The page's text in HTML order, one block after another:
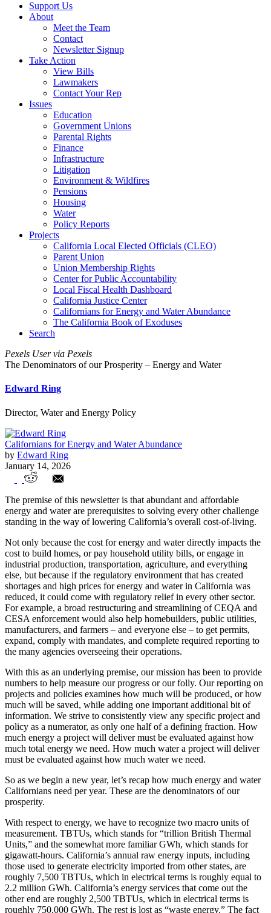
Support Us
About
Meet the Team
Contact
Newsletter Signup
Take Action
View Bills
Lawmakers
Contact Your Rep
Issues
Education
Government Unions
Parental Rights
Finance
Infrastructure
Litigation
Environment & Wildfires
Pensions
Housing
Water
Policy Reports
Projects
California Local Elected Officials (CLEO)
Parent Union
Union Membership Rights
Center for Public Accountability
Local Fiscal Health Dashboard
California Justice Center
Californians for Energy and Water Abundance
The California Book of Exoduses
Search
Pexels User via Pexels
The Denominators of our Prosperity – Energy and Water
Edward Ring
Director, Water and Energy Policy
Californians for Energy and Water Abundance
by Edward Ring
January 14, 2026
The Denominators of our Prosperity –
Energy and Water
The premise of this newsletter is that abundant and affordable
energy and water are prerequisites to solving every other challenge
standing in the way of lowering California’s overall cost-of-living.
Not only because the cost for energy and water directly impacts the
cost to build homes, or pay household utility bills, or engage in
industrial production, transportation, agriculture, and everything
else, but because if the regulatory environment that has created
shortages and high prices for energy and water in California was
reduced, it could come with regulatory relief in every other sector.
For example, a broad restructuring and streamlining of CEQA and
CESA enforcement would also help homebuilders, public utilities,
manufacturers, and farmers – and everyone else – to get permits,
expand, comply with mandates, and complete required reporting to
the many agencies overseeing their operations.
With this as an underlying premise, our mission has been to provide
numbers to help measure our progress or our folly. Our reporting on
projects and policies examines how much will be produced, or how
much will be saved, while adding one important additional bit of
information. We strive to consistently view any specific project and
policy as a numerator, as only one half of a defining fraction. How
much energy a project will deliver must be evaluated against how
much total energy we need. How much water a project will deliver
must be evaluated against how much water we need.
So as we begin a new year, let’s recap how much energy and water
Californians need per year. These are the denominators of our
prosperity.
With respect to energy, we have to recognize two macro units of
measurement. TBTUs, which stands for “trillion British Thermal
Units,” and the somewhat more familiar GWh, which stands for
gigawatt-hours. California’s annual raw energy inputs, including
those used to generate electricity imported from other states, are
roughly 7,500 TBTUs, which in electrical terms is roughly equal to
2.2 million GWh. California’s energy services that come out the
other end are roughly 2,500 TBTUs, which in electrical terms is
roughly 750,000 GWh. The rest is lost as “waste energy.” The fact